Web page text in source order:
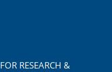
RESEARCH &